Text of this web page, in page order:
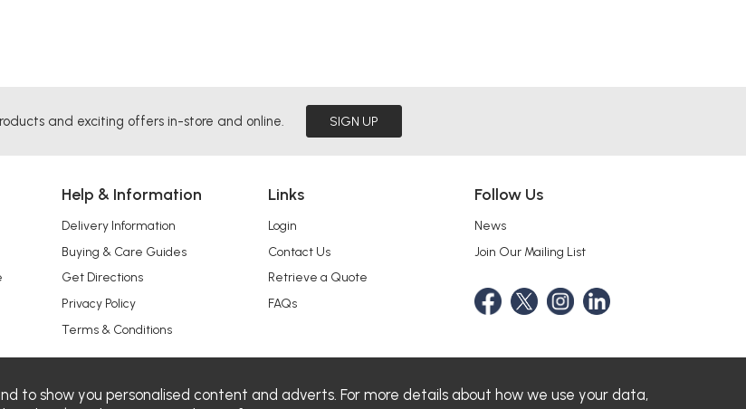
and exciting offers in-store and online. SIGN UP
Help & Information
Delivery Information
Buying & Care Guides
Get Directions
Privacy Policy
Terms & Conditions
Links
Login
Contact Us
Retrieve a Quote
FAQs
Follow Us
News
Join Our Mailing List
to show you personalised content and adverts. For more details about how we use your data,